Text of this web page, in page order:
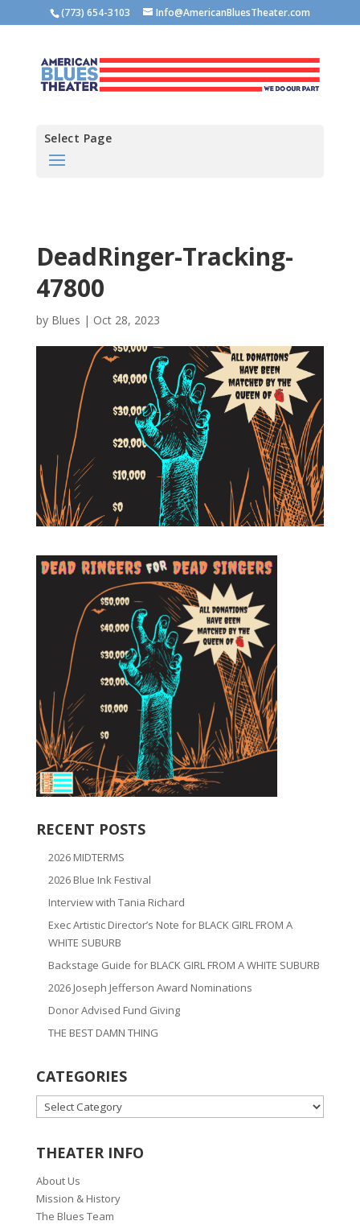
(773) 654-3103 Info@AmericanBluesTheater.com
Select Page
DeadRinger-Tracking-
47800
by Blues | Oct 28, 2023
RECENT POSTS
2026 MIDTERMS
2026 Blue Ink Festival
Interview with Tania Richard
Exec Artistic Director’s Note for BLACK GIRL FROM A
WHITE SUBURB
Backstage Guide for BLACK GIRL FROM A WHITE SUBURB
2026 Joseph Jefferson Award Nominations
Donor Advised Fund Giving
THE BEST DAMN THING
CATEGORIES
CATEGORIES
THEATER INFO
About Us
Mission & History
The Blues Team